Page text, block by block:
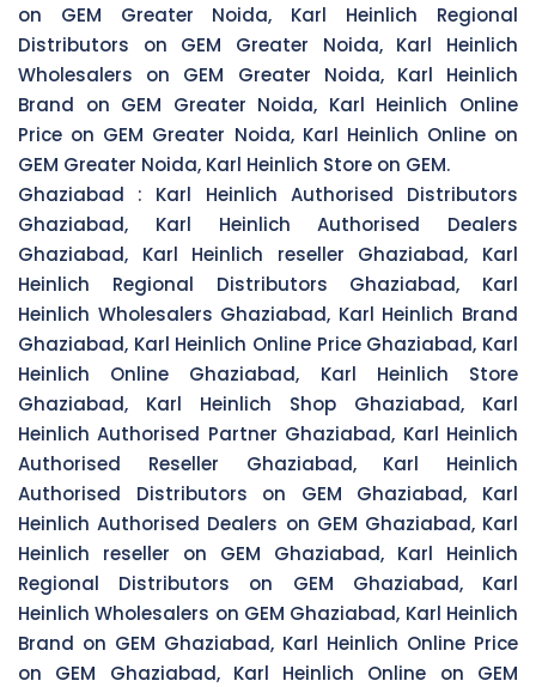
on GEM Greater Noida, Karl Heinlich Regional
Distributors on GEM Greater Noida, Karl Heinlich
Wholesalers on GEM Greater Noida, Karl Heinlich
Brand on GEM Greater Noida, Karl Heinlich Online
Price on GEM Greater Noida, Karl Heinlich Online on
GEM Greater Noida, Karl Heinlich Store on GEM.
Ghaziabad : Karl Heinlich Authorised Distributors
Ghaziabad, Karl Heinlich Authorised Dealers
Ghaziabad, Karl Heinlich reseller Ghaziabad, Karl
Heinlich Regional Distributors Ghaziabad, Karl
Heinlich Wholesalers Ghaziabad, Karl Heinlich Brand
Ghaziabad, Karl Heinlich Online Price Ghaziabad, Karl
Heinlich Online Ghaziabad, Karl Heinlich Store
Ghaziabad, Karl Heinlich Shop Ghaziabad, Karl
Heinlich Authorised Partner Ghaziabad, Karl Heinlich
Authorised Reseller Ghaziabad, Karl Heinlich
Authorised Distributors on GEM Ghaziabad, Karl
Heinlich Authorised Dealers on GEM Ghaziabad, Karl
Heinlich reseller on GEM Ghaziabad, Karl Heinlich
Regional Distributors on GEM Ghaziabad, Karl
Heinlich Wholesalers on GEM Ghaziabad, Karl Heinlich
Brand on GEM Ghaziabad, Karl Heinlich Online Price
on GEM Ghaziabad, Karl Heinlich Online on GEM